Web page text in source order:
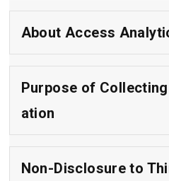
About Access
Purpose of
ation
Non-Disclosure to